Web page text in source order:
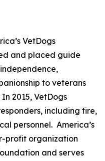
VetDogs
and placed guide
to veterans
2015, VetDogs
including fire,
personnel. America’s
profit organization
and serves